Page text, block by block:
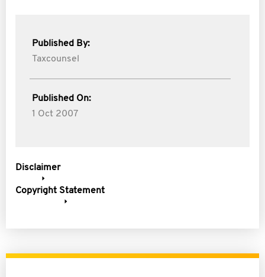
Published By:
Taxcounsel
Published On:
1 Oct 2007
Disclaimer
Copyright Statement